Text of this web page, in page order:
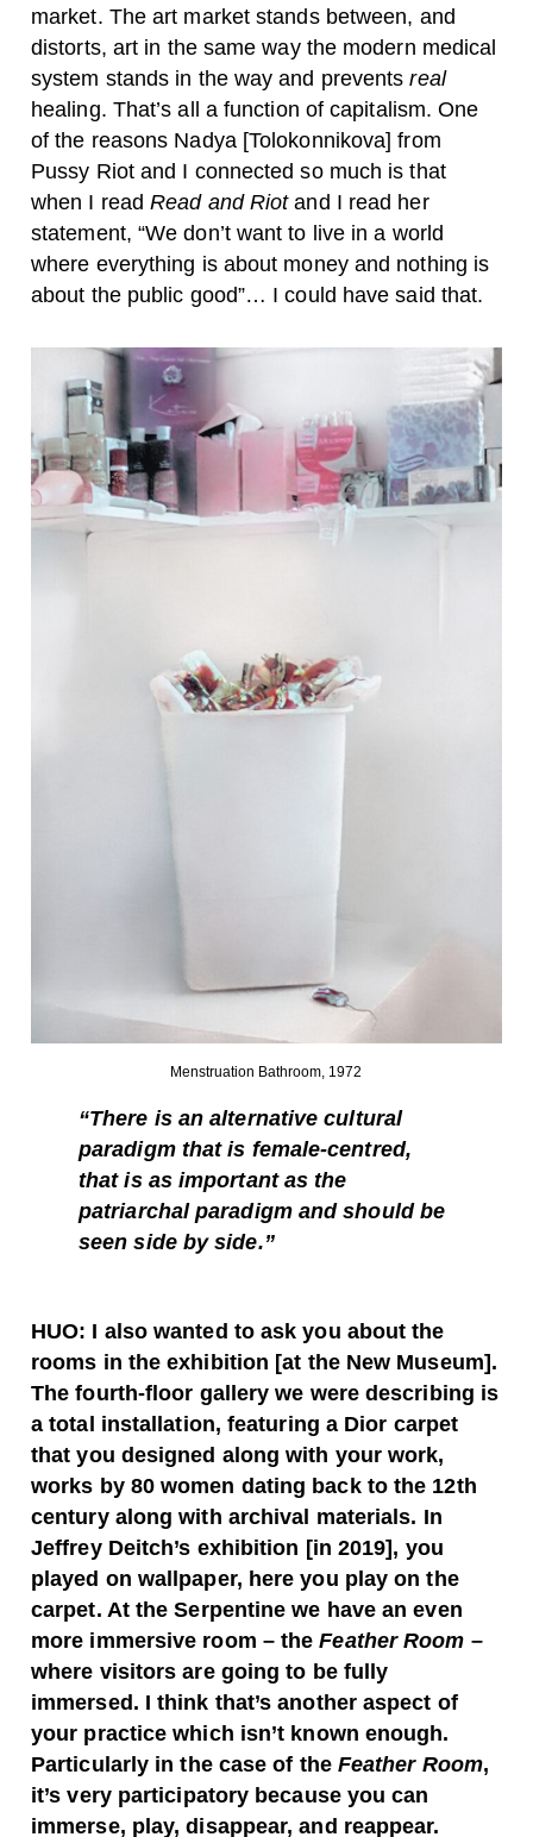
market. The art market stands between, and
distorts, art in the same way the modern medical
system stands in the way and preventsreal
healing. That’s all a function of capitalism. One
of the reasons Nadya [Tolokonnikova] from
Pussy Riot and I connected so much is that
when I readRead and Riotand I read her
statement, “We don’t want to live in a world
where everything is about money and nothing is
about the public good”… I could have said that.
Menstruation Bathroom, 1972
“There is an alternative cultural
paradigm that is female-centred,
that is as important as the
patriarchal paradigm and should be
seen side by side.”
HUO: I also wanted to ask you about the
rooms in the exhibition [at the New Museum].
The fourth-floor gallery we were describing is
a total installation, featuring a Dior carpet
that you designed along with your work,
works by 80 women dating back to the 12th
century along with archival materials. In
Jeffrey Deitch’s exhibition [in 2019], you
played on wallpaper, here you play on the
carpet. At the Serpentine we have an even
more immersive room – theFeather Room –
where visitors are going to be fully
immersed. I think that’s another aspect of
your practice which isn’t known enough.
Particularly in the case of the Feather Room,
it’s very participatory because you can
immerse, play, disappear, and reappear.